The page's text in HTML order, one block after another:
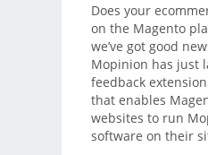
Does your
on the Magento
we’ve got good
Mopinion has just
feedback
that enables
websites to run
software on their